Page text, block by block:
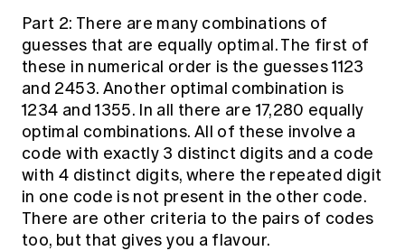
Part 2: There are many combinations of
guesses that are equally optimal. The first of
these in numerical order is the guesses 1123
and 2453. Another optimal combination is
1234 and 1355. In all there are 17,280 equally
optimal combinations. All of these involve a
code with exactly 3 distinct digits and a code
with 4 distinct digits, where the repeated digit
in one code is not present in the other code.
There are other criteria to the pairs of codes
too, but that gives you a flavour.